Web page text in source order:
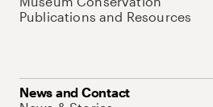
Publications and Resources
News and Contact